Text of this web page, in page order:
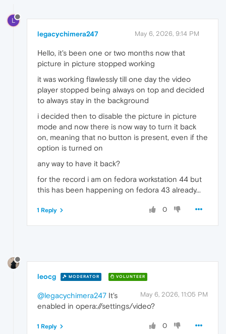
L
legacychimera247 May 6, 2026, 9:14 PM
Hello, it's been one or two months now that
picture in picture stopped working
it was working flawlessly till one day the video
player stopped being always on top and decided
to always stay in the background
i decided then to disable the picture in picture
mode and now there is now way to turn it back
on, meaning that no button is present, even if the
option is turned on
any way to have it back?
for the record i am on fedora workstation 44 but
this has been happening on fedora 43 already...
0
1 Reply
leocg MODERATOR VOLUNTEER
May 6, 2026, 11:05 PM
@legacychimera247 It's
enabled in opera://settings/video?
0
1 Reply